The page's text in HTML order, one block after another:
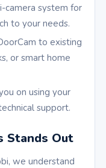
camera system for
to your needs.
to existing
or smart home
on using your
support.
Stands Out
we understand